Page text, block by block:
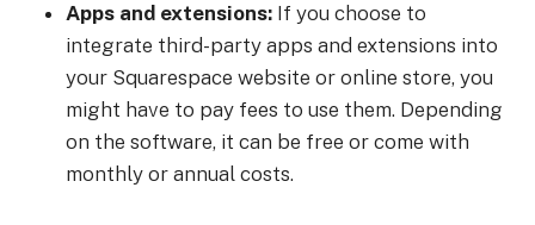
Apps and extensions: If you choose to
integrate third-party apps and extensions into
your Squarespace website or online store, you
might have to pay fees to use them. Depending
on the software, it can be free or come with
monthly or annual costs.